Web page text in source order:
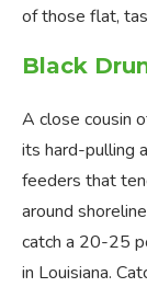
of those flat,
Black
A close cousin
its hard-pulling
feeders that
around
catch a 20-25
in Louisiana.